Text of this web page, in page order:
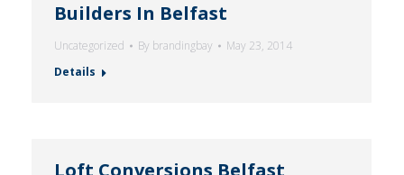
Builders In Belfast
Uncategorized By brandingbay
May 23, 2014
Details
Loft Conversions Belfast